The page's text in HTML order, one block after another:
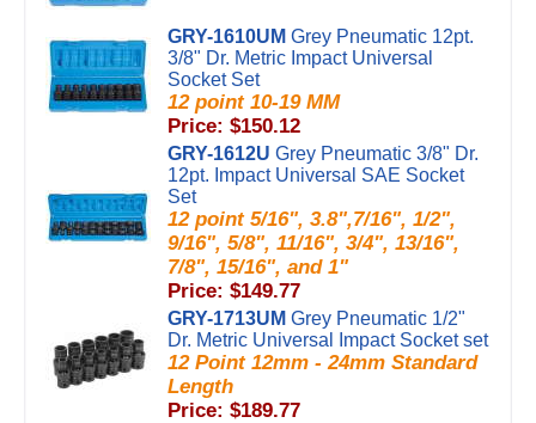
GRY-1610UM Grey Pneumatic 12pt.
3/8" Dr. Metric Impact Universal
Socket Set
12 point 10-19 MM
Price: $150.12
GRY-1612U Grey Pneumatic 3/8" Dr.
12pt. Impact Universal SAE Socket
Set
12 point 5/16", 3.8",7/16", 1/2",
9/16", 5/8", 11/16", 3/4", 13/16",
7/8", 15/16", and 1"
Price: $149.77
GRY-1713UM Grey Pneumatic 1/2"
Dr. Metric Universal Impact Socket set
12 Point 12mm - 24mm Standard
Length
Price: $189.77